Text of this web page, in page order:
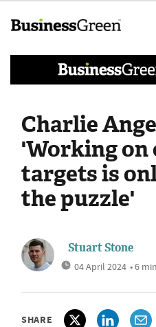
Charlie
'Working on
targets is
the puzzle'
Stuart Stone
04 April 2024 • 6
SHARE